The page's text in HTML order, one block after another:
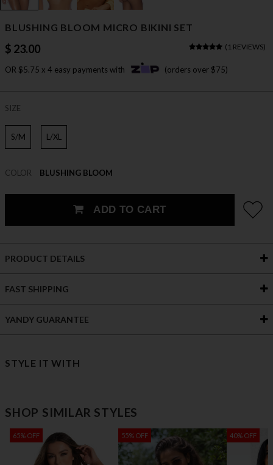
BLUSHING BLOOM MICRO BIKINI SET
$ 23.00 ( 1 REVIEWS)
OR $5.75 x 4 easy payments with (orders over $75)
SIZE
S/M L/XL
COLOR BLUSHING BLOOM
ADD TO CART
PRODUCT DETAILS
FAST SHIPPING
YANDY GUARANTEE
STYLE IT WITH
SHOP SIMILAR STYLES
65% OFF 55% OFF 40% OFF